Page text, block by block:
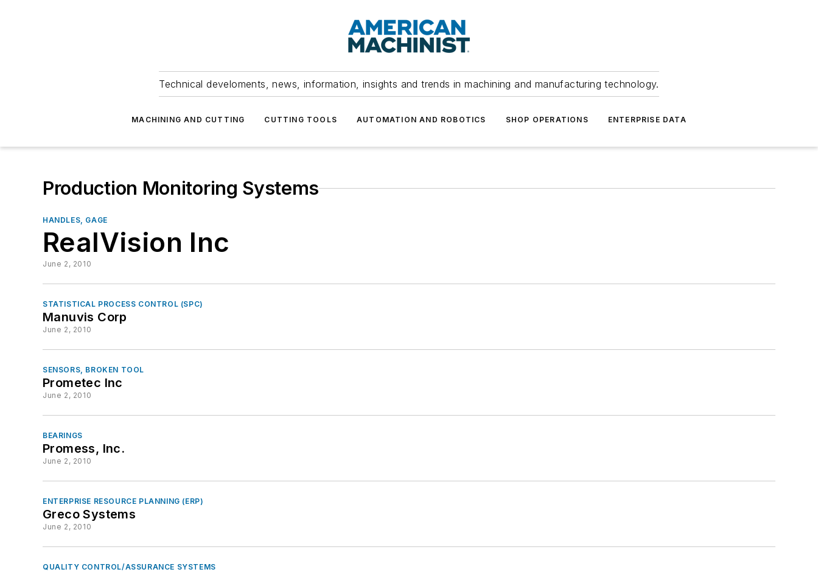
Technical develoments, news, information, insights and trends in machining and manufacturing technology.
MACHINING AND CUTTING CUTTING TOOLS AUTOMATION AND ROBOTICS SHOP OPERATIONS ENTERPRISE DATA
Production Monitoring Systems
HANDLES, GAGE
RealVision Inc
June 2, 2010
STATISTICAL PROCESS CONTROL (SPC)
Manuvis Corp
June 2, 2010
SENSORS, BROKEN TOOL
Prometec Inc
June 2, 2010
BEARINGS
Promess, Inc.
June 2, 2010
ENTERPRISE RESOURCE PLANNING (ERP)
Greco Systems
June 2, 2010
QUALITY CONTROL/ASSURANCE SYSTEMS